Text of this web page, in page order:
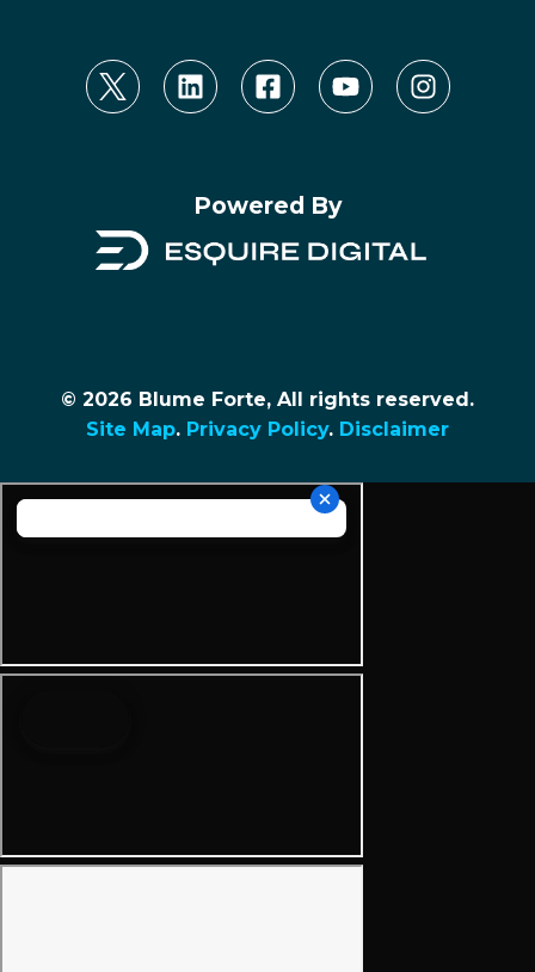
Powered By
© 2026 Blume Forte, All rights reserved.
Site Map. Privacy Policy. Disclaimer